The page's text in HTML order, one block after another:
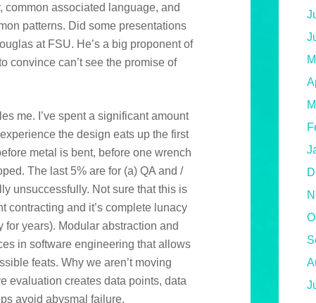
common associated language, and
patterns. Did some presentations
at FSU. He’s a big proponent of
convince can’t see the promise of
me. I’ve spent a significant amount
the design eats up the first
metal is bent, before one wrench
The last 5% are for (a) QA and /
unsuccessfully. Not sure that this is
contracting and it’s complete lunacy
years). Modular abstraction and
in software engineering that allows
feats. Why we aren’t moving
evaluation creates data points, data
avoid abysmal failure.